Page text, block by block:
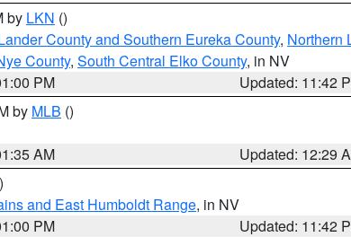
by LKN ()
County and Southern Eureka County, Northern
County, South Central Elko County, in NV
PM
Updated: 11:42
by MLB ()
AM
Updated: 12:29
and East Humboldt Range, in NV
PM
Updated: 11:42